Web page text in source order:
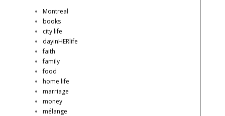
Montreal
books
city life
dayinHERlife
faith
family
food
home life
marriage
money
mélange